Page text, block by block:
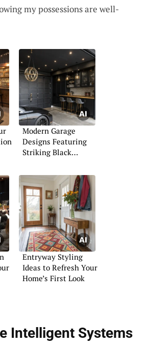
my possessions are well-
Modern Garage
Designs Featuring
Striking Black
Entryway Styling
Ideas to Refresh Your
Home’s First Look
Intelligent Systems